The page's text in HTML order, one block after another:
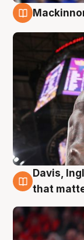
6 Aug
Davis,
that